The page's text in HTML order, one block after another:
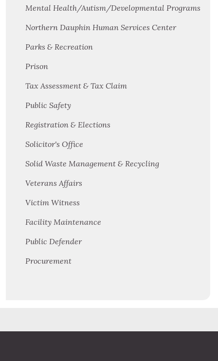
Mental Health/Autism/Developmental Programs
Northern Dauphin Human Services Center
Parks & Recreation
Prison
Tax Assessment & Tax Claim
Public Safety
Registration & Elections
Solicitor's Office
Solid Waste Management & Recycling
Veterans Affairs
Victim Witness
Facility Maintenance
Public Defender
Procurement